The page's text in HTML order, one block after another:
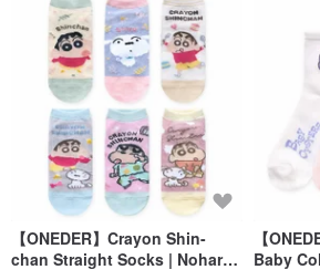
【ONEDER】Crayon Shin-
chan Straight Socks | Nohara
【
Baby